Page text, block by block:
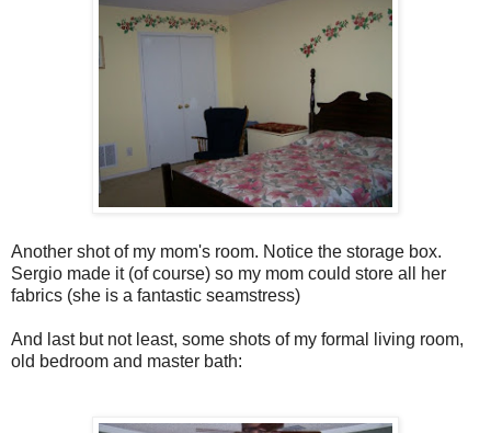
Another shot of my mom's room. Notice the storage box.
Sergio made it (of course) so my mom could store all her
fabrics (she is a fantastic seamstress)
And last but not least, some shots of my formal living room,
old bedroom and master bath: